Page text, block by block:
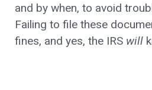
and by when, to avoid
Failing to file these
fines, and yes, the IRS will